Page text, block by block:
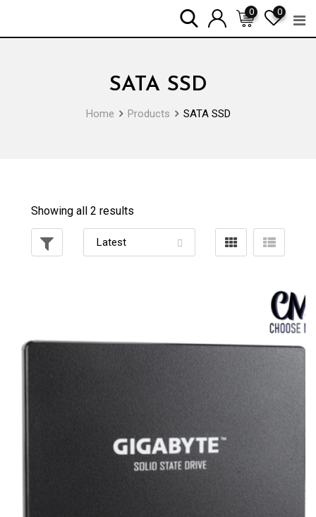
0
0
SATA SSD
Home Products SATA SSD
Showing all 2 results